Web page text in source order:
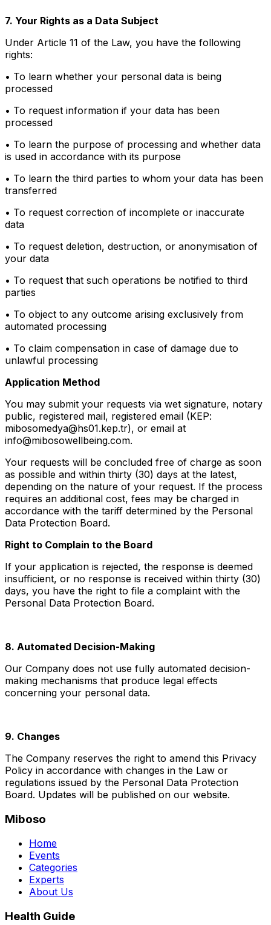
7. Your Rights as a Data Subject
Under Article 11 of the Law, you have the following
rights:
• To learn whether your personal data is being
processed
• To request information if your data has been
processed
• To learn the purpose of processing and whether data
is used in accordance with its purpose
• To learn the third parties to whom your data has been
transferred
• To request correction of incomplete or inaccurate
data
• To request deletion, destruction, or anonymisation of
your data
• To request that such operations be notified to third
parties
• To object to any outcome arising exclusively from
automated processing
• To claim compensation in case of damage due to
unlawful processing
Application Method
You may submit your requests via wet signature, notary
public, registered mail, registered email (KEP:
mibosomedya@hs01.kep.tr), or email at
info@mibosowellbeing.com.
Your requests will be concluded free of charge as soon
as possible and within thirty (30) days at the latest,
depending on the nature of your request. If the process
requires an additional cost, fees may be charged in
accordance with the tariff determined by the Personal
Data Protection Board.
Right to Complain to the Board
If your application is rejected, the response is deemed
insufficient, or no response is received within thirty (30)
days, you have the right to file a complaint with the
Personal Data Protection Board.
8. Automated Decision-Making
Our Company does not use fully automated decision-
making mechanisms that produce legal effects
concerning your personal data.
9. Changes
The Company reserves the right to amend this Privacy
Policy in accordance with changes in the Law or
regulations issued by the Personal Data Protection
Board. Updates will be published on our website.
Miboso
Home
Events
Categories
Experts
About Us
Health Guide